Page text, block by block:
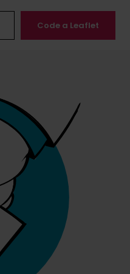
Code a Leaflet